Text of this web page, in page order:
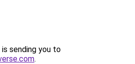
sending you to
.